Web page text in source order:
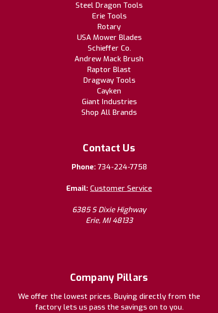
Steel Dragon Tools
Erie Tools
Rotary
USA Mower Blades
Schieffer Co.
Andrew Mack Brush
Raptor Blast
Dragway Tools
Cayken
Giant Industries
Shop All Brands
Contact Us
Phone: 734-224-7758
Email: Customer Service
6385 S Dixie Highway
Erie, MI 48133
Company Pillars
We offer the lowest prices. Buying directly from the
factory lets us pass the savings on to you.